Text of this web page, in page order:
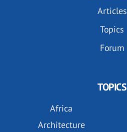
Articles
Topics
Forum
TOPICS
Africa
Architecture